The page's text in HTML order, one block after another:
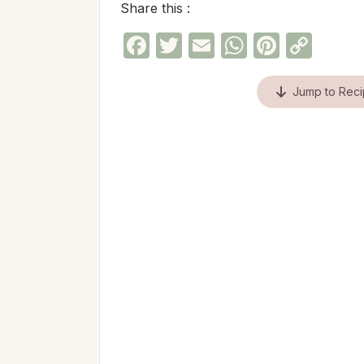
Share this :
Facebook
Twitter
EmailWhatsApp
Link
Jump to